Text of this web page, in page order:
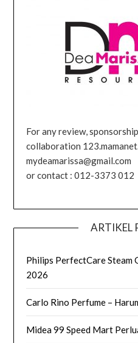
For any review,
collaboration
mydeamarissa@gmail.com
or contact : 012-3373 012
ARTIKEL
Philips PerfectCare Steam
2026
Carlo Rino Perfume –
Midea 99 Speed Mart